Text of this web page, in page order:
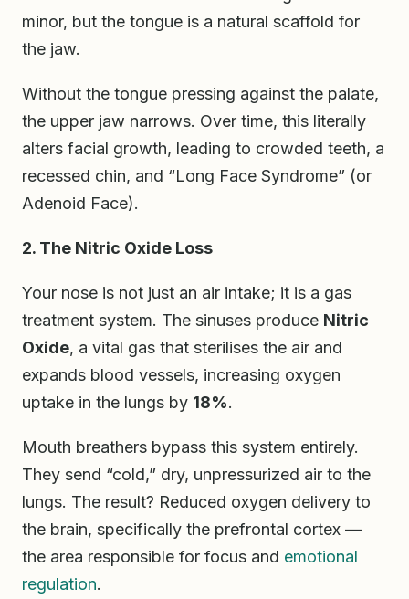
minor, but the tongue is a natural scaffold for
the jaw.
Without the tongue pressing against the palate,
the upper jaw narrows. Over time, this literally
alters facial growth, leading to crowded teeth, a
recessed chin, and “Long Face Syndrome” (or
Adenoid Face).
2. The Nitric Oxide Loss
Your nose is not just an air intake; it is a gas
treatment system. The sinuses produce Nitric
Oxide, a vital gas that sterilises the air and
expands blood vessels, increasing oxygen
uptake in the lungs by 18%.
Mouth breathers bypass this system entirely.
They send “cold,” dry, unpressurized air to the
lungs. The result? Reduced oxygen delivery to
the brain, specifically the prefrontal cortex —
the area responsible for focus and emotional
regulation.